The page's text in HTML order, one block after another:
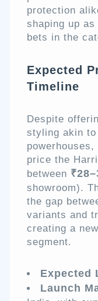
protection
shaping up
bets in the
Expected
Timeline
Despite
styling akin
price the
between
showroom).
the gap
variants and
creating a
segment.
Expected
Launch